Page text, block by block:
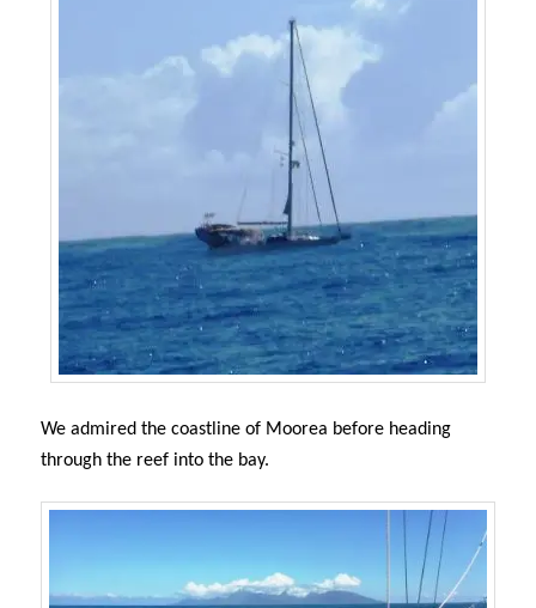
We admired the coastline of Moorea before heading
through the reef into the bay.